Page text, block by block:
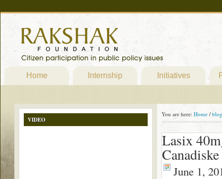
Home Internship Initiatives
You are here: Home / blog
Lasix
June 1,
VIDEO